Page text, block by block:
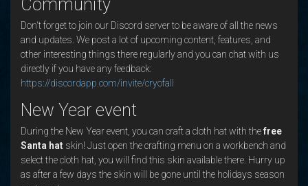
Community
Don't forget to join our Discord server to be aware of all the news
and updates. We post a lot of upcoming content, features, and
other interesting things there regularly and you can chat with us
directly if you have any feedback:
https://discordapp.com/invite/cryofall
New Year event
During the New Year event, you can craft a cloth hat with thefree
Santa hat skin! Just open the crafting menu on a workbench and
select the cloth hat, you will find this skin available there. Hurry up
as after a few days the skin will be gone until the holidays season